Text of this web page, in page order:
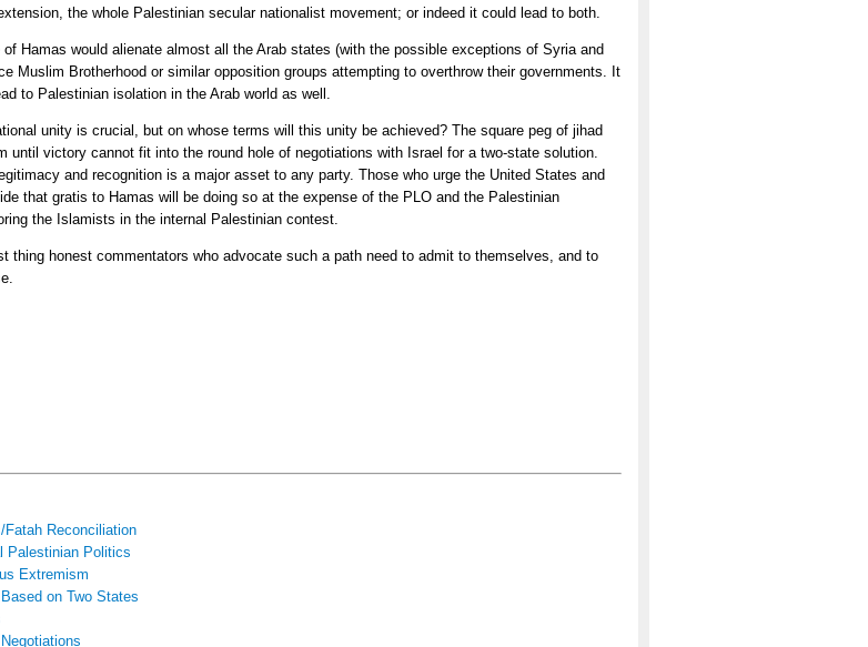
the whole Palestinian secular nationalist movement; or indeed it could lead to both.
Hamas would alienate almost all the Arab states (with the possible exceptions of Syria and
Muslim Brotherhood or similar opposition groups attempting to overthrow their governments. It
to Palestinian isolation in the Arab world as well.
unity is crucial, but on whose terms will this unity be achieved? The square peg of jihad
until victory cannot fit into the round hole of negotiations with Israel for a two-state solution.
and recognition is a major asset to any party. Those who urge the United States and
that gratis to Hamas will be doing so at the expense of the PLO and the Palestinian
the Islamists in the internal Palestinian contest.
thing honest commentators who advocate such a path need to admit to themselves, and to
Fatah Reconciliation
Palestinian Politics
Extremism
on Two States